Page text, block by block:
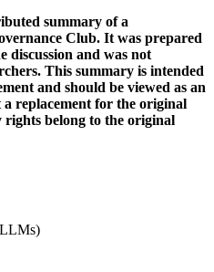
summary of a
Club. It was prepared
discussion and was not
This summary is intended
and should be viewed as an
replacement for the original
belong to the original